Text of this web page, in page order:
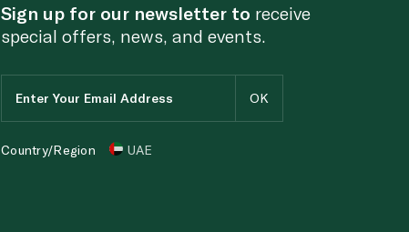
Sign up for our newsletter to receive
special offers, news, and events.
Country/Region UAE